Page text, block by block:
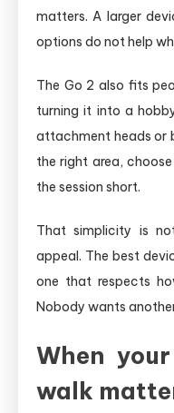
matters. A larger
options do not help
The Go 2 also fits
turning it into a
attachment heads or
the right area,
the session short.
That simplicity is
appeal. The best
one that respects
Nobody wants
When
walk